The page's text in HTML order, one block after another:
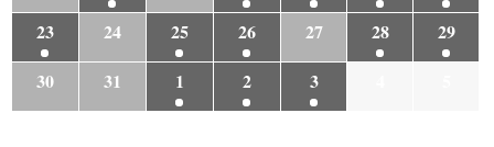
23
24 25 26 27 28
29
30
31 1 2 3